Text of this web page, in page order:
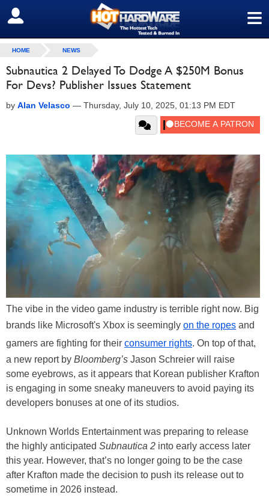
≡
SIGN OUT
HOME NEWS
Subnautica 2 Delayed To Dodge A $250M Bonus
For Devs? Publisher Issues Statement
by Alan Velasco — Thursday, July 10, 2025, 01:13 PM EDT
The vibe in the video game industry is terrible right now. Big
brands like Microsoft's Xbox is seemingly on the ropes and
gamers are fighting for their consumer rights. On top of that,
a new report by Bloomberg’s Jason Schreier will raise
some eyebrows, as it appears that Korean publisher Krafton
is engaging in some sneaky maneuvers to avoid paying its
developers bonuses at one of its studios.
Unknown Worlds Entertainment was preparing to release
the highly anticipated Subnautica 2 into early access later
this year. However, that’s no longer going to be the case
after Krafton made the decision to push its release out to
sometime in 2026 instead.